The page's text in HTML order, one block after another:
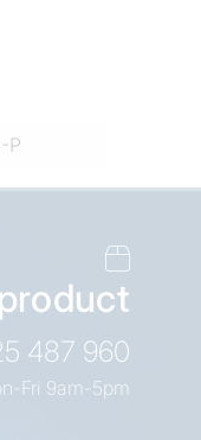
P
487 960
Fri 9am-5pm